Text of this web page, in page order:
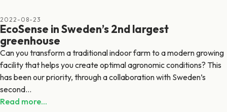
2022-08-23
EcoSense in Sweden’s 2nd largest
greenhouse
Can you transform a traditional indoor farm to a modern growing
facility that helps you create optimal agronomic conditions? This
has been our priority, through a collaboration with Sweden’s
second...
Read more...